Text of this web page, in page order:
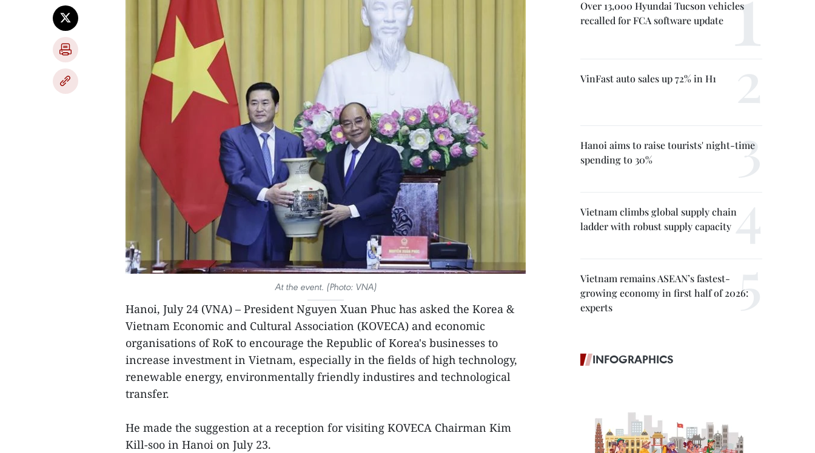
At the event. (Photo: VNA)
Hanoi, July 24 (VNA) – President Nguyen Xuan Phuc has asked the Korea &
Vietnam Economic and Cultural Association (KOVECA) and economic
organisations of RoK to encourage the Republic of Korea's businesses to
increase investment in Vietnam, especially in the fields of high technology,
renewable energy, environmentally friendly industires and technological
transfer.
He made the suggestion at a reception for visiting KOVECA Chairman Kim
Kill-soo in Hanoi on July 23.
Over 13,000 Hyundai Tucson vehicles
recalled for FCA software update
VinFast auto sales up 72% in H1
Hanoi aims to raise tourists' night-time
spending to 30%
Vietnam climbs global supply chain
ladder with robust supply capacity
Vietnam remains ASEAN’s fastest-
growing economy in first half of 2026:
experts
INFOGRAPHICS